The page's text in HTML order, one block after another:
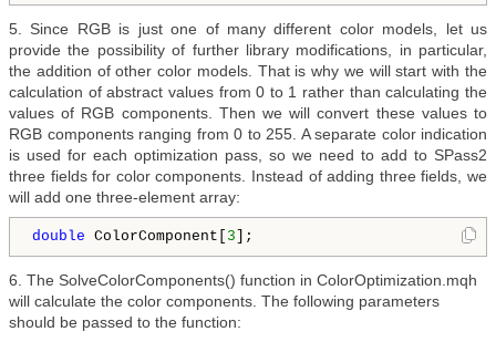
5. Since RGB is just one of many different color models, let us
provide the possibility of further library modifications, in particular,
the addition of other color models. That is why we will start with the
calculation of abstract values from 0 to 1 rather than calculating the
values of RGB components. Then we will convert these values to
RGB components ranging from 0 to 255. A separate color indication
is used for each optimization pass, so we need to add to SPass2
three fields for color components. Instead of adding three fields, we
will add one three-element array:
double ColorComponent[ 3 ];
6. The SolveColorComponents() function in ColorOptimization.mqh
will calculate the color components. The following parameters
should be passed to the function: